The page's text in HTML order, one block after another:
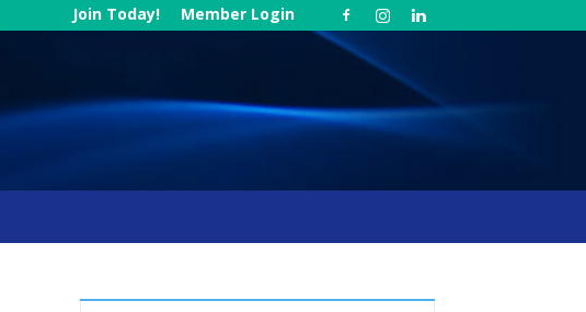
Join Today! Member Login